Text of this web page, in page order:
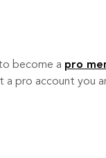
become a pro
a pro account you